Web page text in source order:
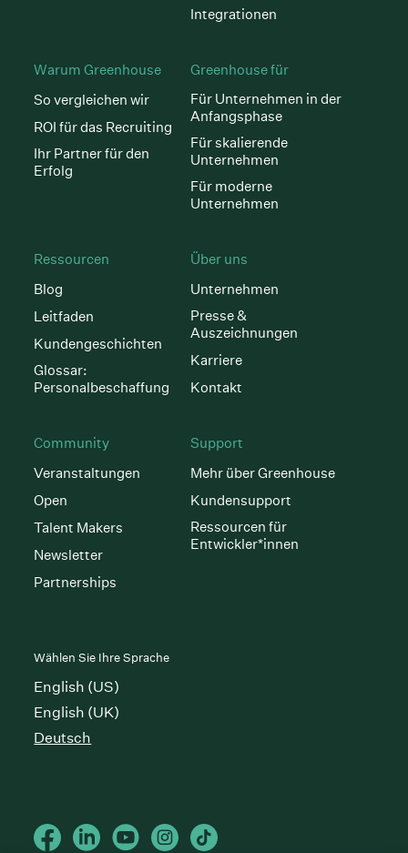
Integrationen
Warum Greenhouse
So vergleichen wir
ROI für das Recruiting
Ihr Partner für den
Erfolg
Greenhouse für
Für Unternehmen in der
Anfangsphase
Für skalierende
Unternehmen
Für moderne
Unternehmen
Ressourcen
Blog
Leitfaden
Kundengeschichten
Glossar:
Personalbeschaffung
Über uns
Unternehmen
Presse &
Auszeichnungen
Karriere
Kontakt
Community
Veranstaltungen
Open
Talent Makers
Newsletter
Partnerships
Support
Mehr über Greenhouse
Kundensupport
Ressourcen für
Entwickler*innen
Wählen Sie Ihre Sprache
English (US)
English (UK)
Deutsch